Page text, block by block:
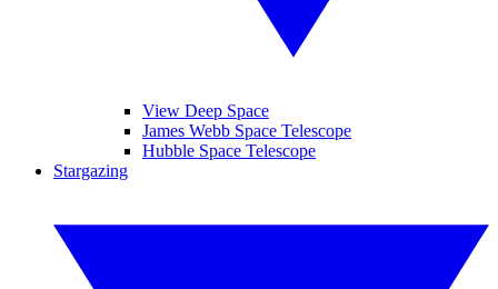
View Deep Space
James Webb Space Telescope
Hubble Space Telescope
Stargazing